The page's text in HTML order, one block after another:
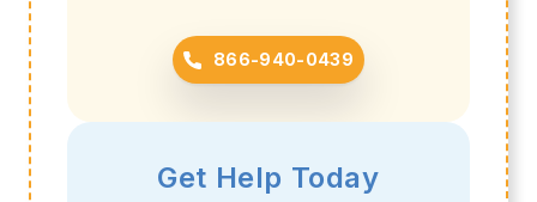
866-940-0439
Get Help Today